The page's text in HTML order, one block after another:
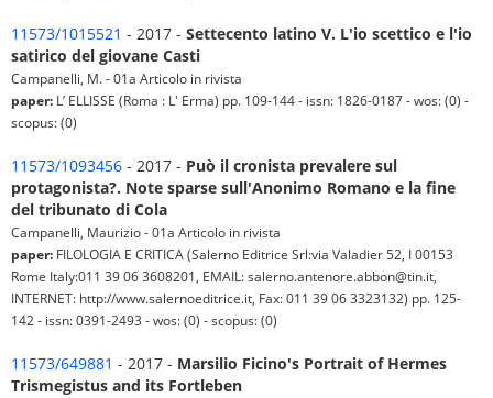
11573/1015521 - 2017 - Settecento latino V. L'io scettico e l'io
satirico del giovane Casti
Campanelli, M. - 01a Articolo in rivista
paper: L’ ELLISSE (Roma : L' Erma) pp. 109-144 - issn: 1826-0187 - wos: (0) -
scopus: (0)
11573/1093456 - 2017 - Può il cronista prevalere sul
protagonista?. Note sparse sull'Anonimo Romano e la fine
del tribunato di Cola
Campanelli, Maurizio - 01a Articolo in rivista
paper: FILOLOGIA E CRITICA (Salerno Editrice Srl:via Valadier 52, I 00153
Rome Italy:011 39 06 3608201, EMAIL: salerno.antenore.abbon@tin.it,
INTERNET: http://www.salernoeditrice.it, Fax: 011 39 06 3323132) pp. 125-
142 - issn: 0391-2493 - wos: (0) - scopus: (0)
11573/649881 - 2017 - Marsilio Ficino's Portrait of Hermes
Trismegistus and its Fortleben